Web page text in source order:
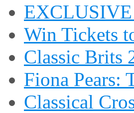
Win Tickets
Classic Brits
Fiona Pears:
Classical